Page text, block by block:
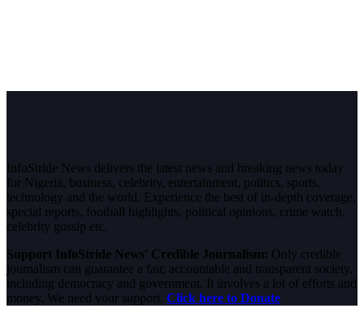
InfoStride News delivers the latest news and breaking news today
for Nigeria, business, celebrity, entertainment, politics, sports,
technology and the world. Experience the best of in-depth coverage,
special reports, football highlights, political opinions, crime watch,
celebrity gossip etc.
Support InfoStride News' Credible Journalism: Only credible
journalism can guarantee a fair, accountable and transparent society,
including democracy and government. It involves a lot of efforts and
money. We need your support. Click here to Donate